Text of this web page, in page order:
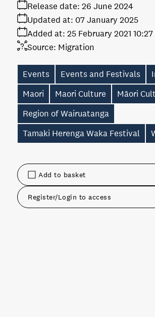
Add to basket
Register/Login to access
Release date: 26 June 2024
Added at: 25 February 2021 10:27
Updated at: 07 January 2025
Source: Migration
Events Events and Festivals
Maori
Maori Culture
Māori
Region of Wairuatanga
Tamaki Herenga Waka Festival